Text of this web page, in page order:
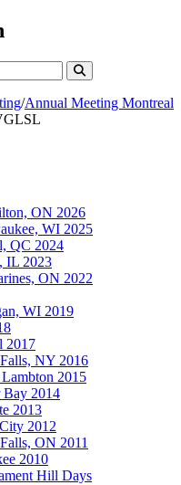
/Annual Meeting Montreal
ON 2026
WI 2025
QC 2024
IL 2023
ON 2022
WI 2019
2017
NY 2016
2015
2014
2013
2012
ON 2011
2010
Hill Days